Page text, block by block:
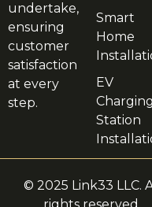
undertake,
ensuring
customer
satisfaction
at every
step.
Smart
Home
EV
Charging
Station
© 2025 Link33 LLC.